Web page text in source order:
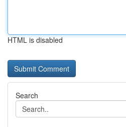
HTML is disabled
Search